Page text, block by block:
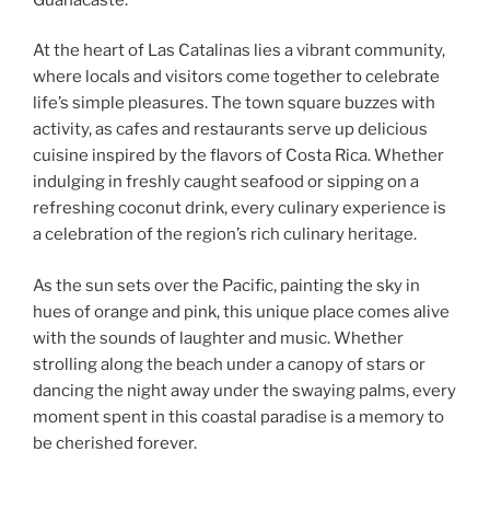
At the heart of Las Catalinas lies a vibrant community,
where locals and visitors come together to celebrate
life’s simple pleasures. The town square buzzes with
activity, as cafes and restaurants serve up delicious
cuisine inspired by the flavors of Costa Rica. Whether
indulging in freshly caught seafood or sipping on a
refreshing coconut drink, every culinary experience is
a celebration of the region’s rich culinary heritage.
As the sun sets over the Pacific, painting the sky in
hues of orange and pink, this unique place comes alive
with the sounds of laughter and music. Whether
strolling along the beach under a canopy of stars or
dancing the night away under the swaying palms, every
moment spent in this coastal paradise is a memory to
be cherished forever.